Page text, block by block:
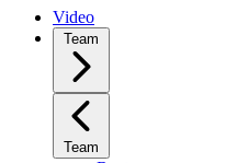
Video
Team
Team